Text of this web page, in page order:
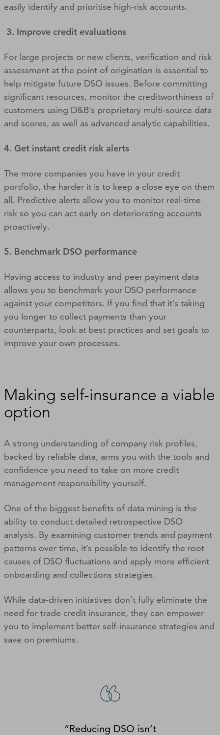
easily identify and prioritise high-risk accounts.
3. Improve credit evaluations
For large projects or new clients, verification and risk
assessment at the point of origination is essential to
help mitigate future DSO issues. Before committing
significant resources, monitor the creditworthiness of
customers using D&B’s proprietary multi-source data
and scores, as well as advanced analytic capabilities.
4. Get instant credit risk alerts
The more companies you have in your credit
portfolio, the harder it is to keep a close eye on them
all. Predictive alerts allow you to monitor real-time
risk so you can act early on deteriorating accounts
proactively.
5. Benchmark DSO performance
Having access to industry and peer payment data
allows you to benchmark your DSO performance
against your competitors. If you find that it’s taking
you longer to collect payments than your
counterparts, look at best practices and set goals to
improve your own processes.
Making self-insurance a viable
option
A strong understanding of company risk profiles,
backed by reliable data, arms you with the tools and
confidence you need to take on more credit
management responsibility yourself.
One of the biggest benefits of data mining is the
ability to conduct detailed retrospective DSO
analysis. By examining customer trends and payment
patterns over time, it’s possible to identify the root
causes of DSO fluctuations and apply more efficient
onboarding and collections strategies.
While data-driven initiatives don’t fully eliminate the
need for trade credit insurance, they can empower
you to implement better self-insurance strategies and
save on premiums.
“Reducing DSO isn’t